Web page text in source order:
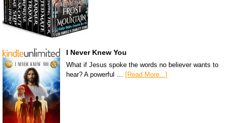
I Never Knew You
What if Jesus spoke the words no believer wants to
hear? A powerful … [Read More...]